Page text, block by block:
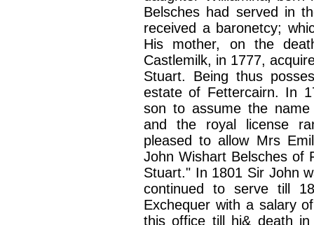
Belsches had served in
received a baronetcy;
His mother, on the
Castlemilk, in 1777,
Stuart. Being thus
estate of Fettercairn. In
son to assume the
and the royal license
pleased to allow Mrs
John Wishart Belsches of
Stuart." In 1801 Sir John
continued to serve till
Exchequer with a salary
this office till hi& death